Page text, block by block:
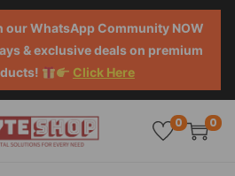
our WhatsApp Community NOW
& exclusive deals on premium
Click Here
0 0